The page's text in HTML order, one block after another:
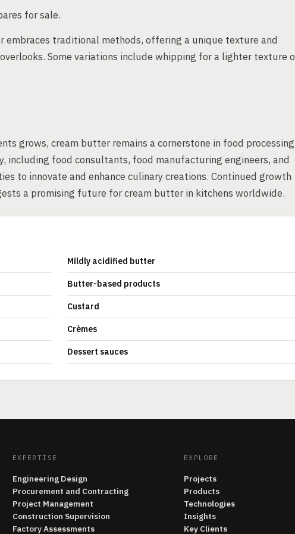
for sale.
embraces traditional methods, offering a unique texture and
Some variations include whipping for a lighter texture
grows, cream butter remains a cornerstone in food processing
including food consultants, food manufacturing engineers, and
to innovate and enhance culinary creations. Continued growth
a promising future for cream butter in kitchens worldwide.
Mildly acidified butter
Butter-based products
Custard
Crèmes
Dessert sauces
EXPERTISE
Engineering Design
Procurement and Contracting
Project Management
Construction Supervision
Factory Assessments
EXPLORE
Projects
Products
Technologies
Insights
Key Clients